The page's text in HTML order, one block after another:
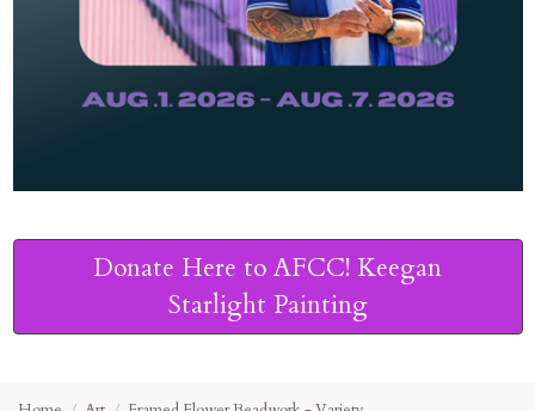
Donate Here to AFCC! Keegan
Starlight Painting